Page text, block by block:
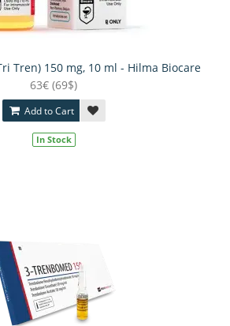
Tren) 150 mg, 10 ml - Hilma Biocare
63€ (69$)
Add to Cart
In Stock